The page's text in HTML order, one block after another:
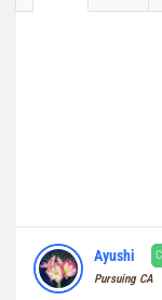
Ayushi
Pursuing CA